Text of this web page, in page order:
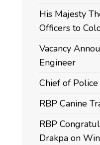
His Majesty
Officers to
Vacancy
Engineer
Chief of
RBP Canine
RBP
Drakpa on